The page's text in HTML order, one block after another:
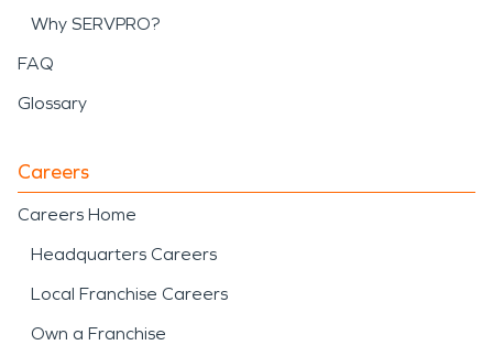
Why SERVPRO?
FAQ
Glossary
Careers
Careers Home
Headquarters Careers
Local Franchise Careers
Own a Franchise